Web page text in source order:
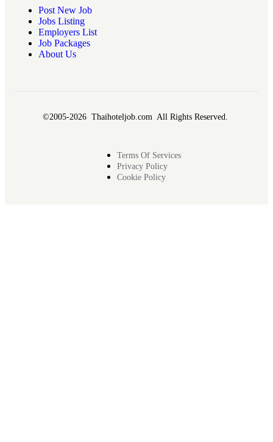
Post New Job
Jobs Listing
Employers List
Job Packages
About Us
©2005-2026 Thaihoteljob.com All Rights Reserved.
Terms Of Services
Privacy Policy
Cookie Policy